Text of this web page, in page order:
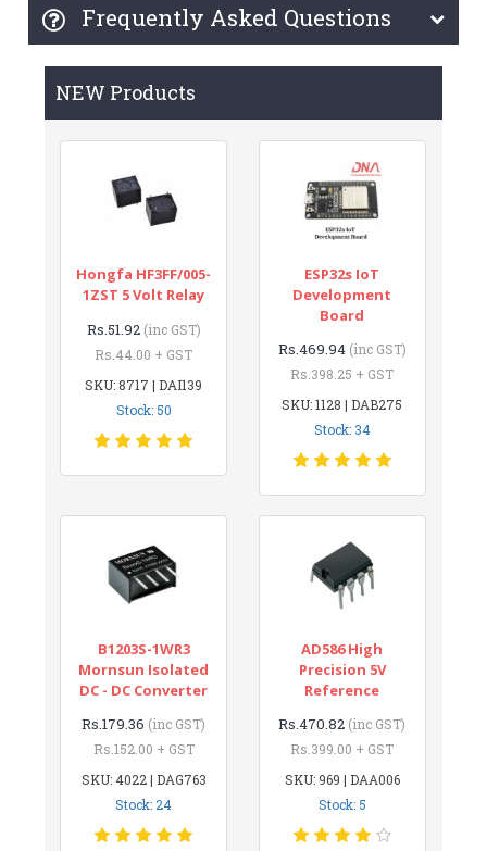
Frequently Asked Questions
NEW Products
Hongfa HF3FF/005-
1ZST 5 Volt Relay
Rs.51.92 (inc GST)
Rs.44.00 + GST
SKU: 8717 | DAI139
Stock: 50
ESP32s IoT
Development
Board
Rs.469.94 (inc GST)
Rs.398.25 + GST
SKU: 1128 | DAB275
Stock: 34
B1203S-1WR3
Mornsun Isolated
DC - DC Converter
Rs.179.36 (inc GST)
Rs.152.00 + GST
SKU: 4022 | DAG763
Stock: 24
AD586 High
Precision 5V
Reference
Rs.470.82 (inc GST)
Rs.399.00 + GST
SKU: 969 | DAA006
Stock: 5